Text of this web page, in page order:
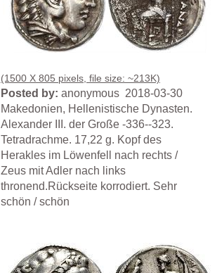
(1500 X 805 pixels, file size: ~213K)
Posted by: anonymous 2018-03-30
Makedonien, Hellenistische Dynasten.
Alexander III. der Große -336--323.
Tetradrachme. 17,22 g. Kopf des
Herakles im Löwenfell nach rechts /
Zeus mit Adler nach links
thronend.Rückseite korrodiert. Sehr
schön / schön